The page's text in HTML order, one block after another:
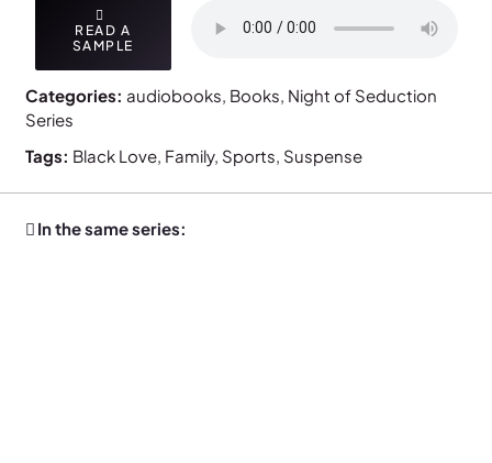
READ A
SAMPLE
Categories: audiobooks, Books, Night of Seduction
Series
Tags: Black Love, Family, Sports Suspense
In the same series: